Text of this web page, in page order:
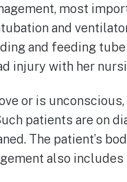
most
and
and feeding
injury with her
or is
patients are on
The patient’s
also includes